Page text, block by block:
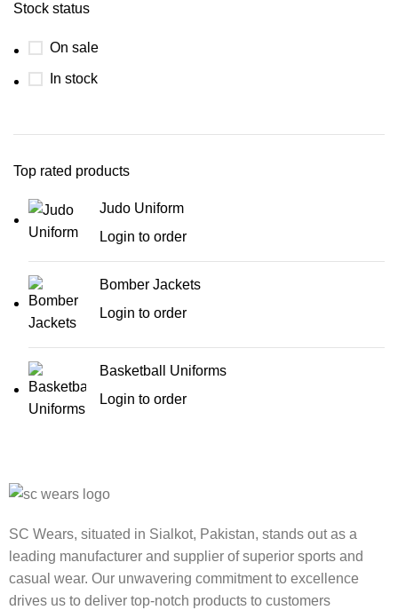
Stock status
On sale
In stock
Top rated products
Judo Uniform
Login to order
Bomber Jackets
Login to order
Basketball Uniforms
Login to order
SC Wears, situated in Sialkot, Pakistan, stands out as a
leading manufacturer and supplier of superior sports and
casual wear. Our unwavering commitment to excellence
drives us to deliver top-notch products to customers